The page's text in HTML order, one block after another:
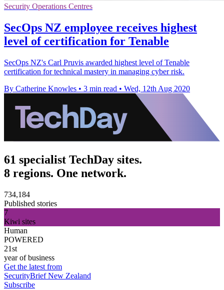
Security Operations Centres
SecOps NZ employee receives highest
level of certification for Tenable
SecOps NZ's Carl Pruvis awarded highest level of Tenable
certification for technical mastery in managing cyber risk.
By Catherine Knowles • 3 min read • Wed, 12th Aug 2020
61 specialist TechDay sites.
8 regions. One network.
734,184
Published stories
7
Kiwi sites
Human
POWERED
21st
year of business
Get the latest from
SecurityBrief New Zealand
Subscribe